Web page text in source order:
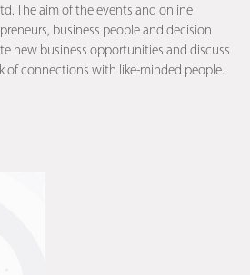
The aim of the events and online
business people and decision
new business opportunities and discuss
of connections with like-minded people.